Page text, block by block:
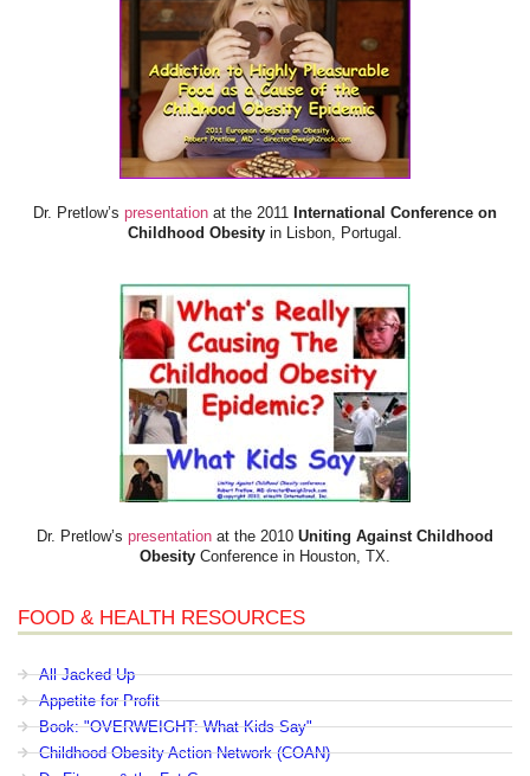
Dr. Pretlow’s presentation at the 2011
International Conference on
Childhood Obesity in Lisbon, Portugal.
Dr. Pretlow’s presentation at the 2010 Uniting Against Childhood
Obesity Conference in Houston, TX.
FOOD & HEALTH RESOURCES
All Jacked Up
Appetite for Profit
Book: "OVERWEIGHT: What Kids Say"
Childhood Obesity Action Network (COAN)